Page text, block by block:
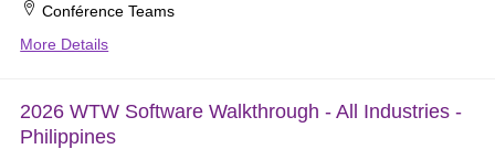
Conférence Teams
More Details
2026 WTW Software Walkthrough - All Industries -
Philippines